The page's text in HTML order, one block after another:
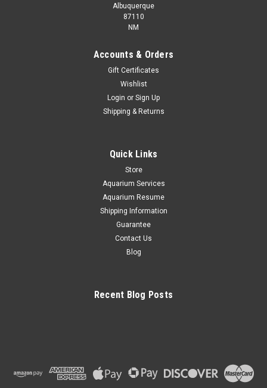
Albuquerque
87110
NM
Accounts & Orders
Gift Certificates
Wishlist
Login or Sign Up
Shipping & Returns
Quick Links
Store
Aquarium Services
Aquarium Resume
Shipping Information
Guarantee
Contact Us
Blog
Recent Blog Posts